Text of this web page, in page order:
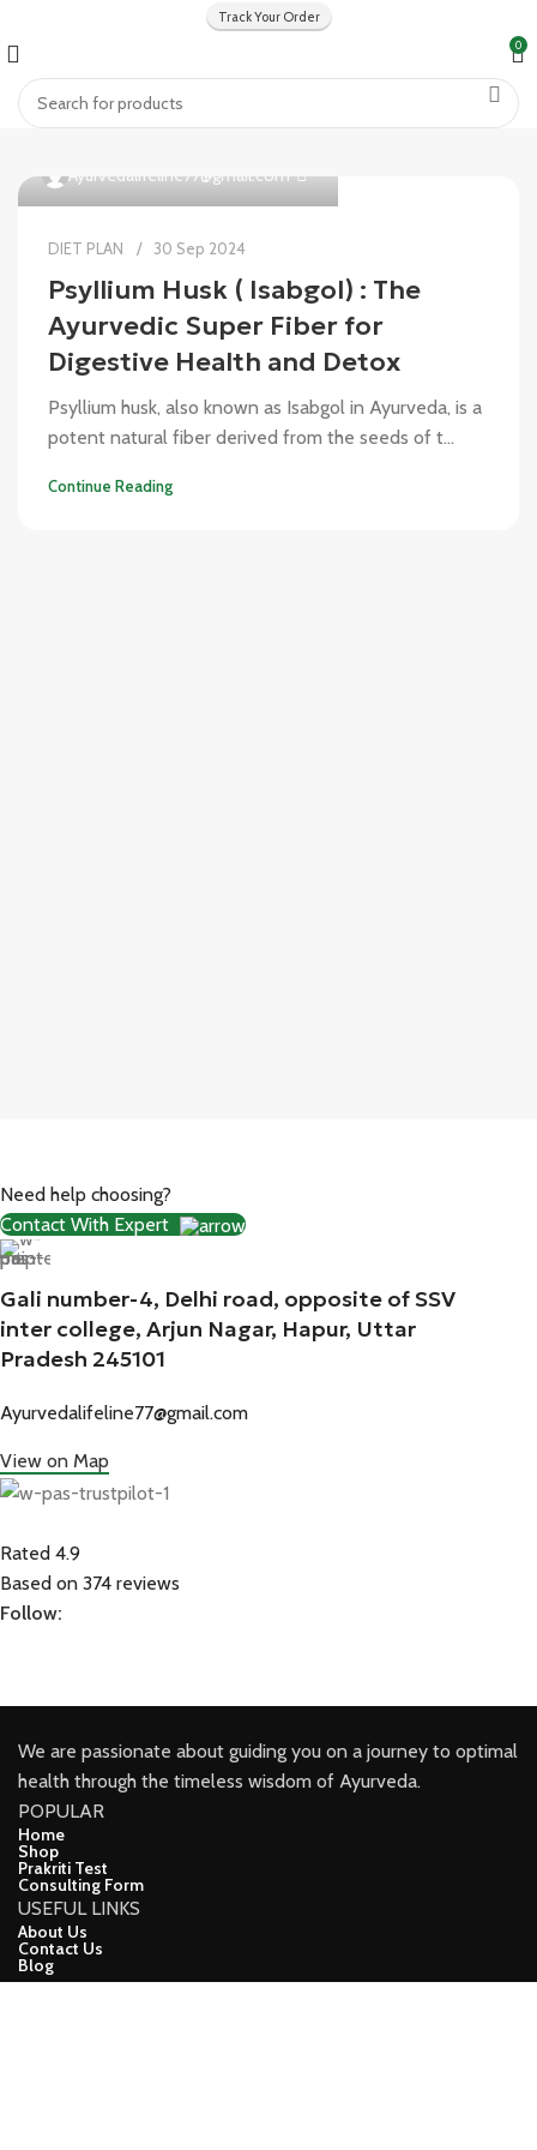
Track Your Order
0
Ayurvedalifeline77@gmail.com
DIET PLAN 30 Sep 2024
Psyllium Husk ( Isabgol) : The
Ayurvedic Super Fiber for
Digestive Health and Detox
Psyllium husk, also known as Isabgol in Ayurveda, is a
potent natural fiber derived from the seeds of t...
Continue Reading
Need help choosing?
Contact With Expert
Gali number-4, Delhi road, opposite of SSV
inter college, Arjun Nagar, Hapur, Uttar
Pradesh 245101
Ayurvedalifeline77@gmail.com
View on Map
Rated 4.9
Based on 374 reviews
Follow:
We are passionate about guiding you on a journey to optimal
health through the timeless wisdom of Ayurveda.
POPULAR
Home
Shop
Prakriti Test
Consulting Form
USEFUL LINKS
About Us
Contact Us
Blog
CONNECT